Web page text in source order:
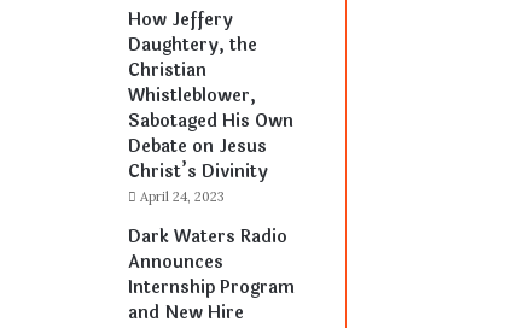
How Jeffery
Daughtery, the
Christian
Whistleblower,
Sabotaged His Own
Debate on Jesus
Christ’s Divinity
April 24, 2023
Dark Waters Radio
Announces
Internship Program
and New Hire